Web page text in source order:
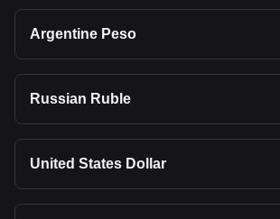
Argentine Peso
Russian Ruble
United States Dollar